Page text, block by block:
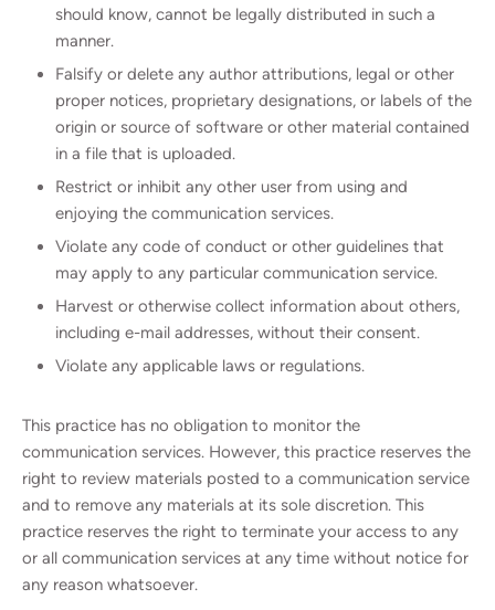
should know, cannot be legally distributed in such a
manner.
Falsify or delete any author attributions, legal or other
proper notices, proprietary designations, or labels of the
origin or source of software or other material contained
in a file that is uploaded.
Restrict or inhibit any other user from using and
enjoying the communication services.
Violate any code of conduct or other guidelines that
may apply to any particular communication service.
Harvest or otherwise collect information about others,
including e-mail addresses, without their consent.
Violate any applicable laws or regulations.
This practice has no obligation to monitor the
communication services. However, this practice reserves the
right to review materials posted to a communication service
and to remove any materials at its sole discretion. This
practice reserves the right to terminate your access to any
or all communication services at any time without notice for
any reason whatsoever.